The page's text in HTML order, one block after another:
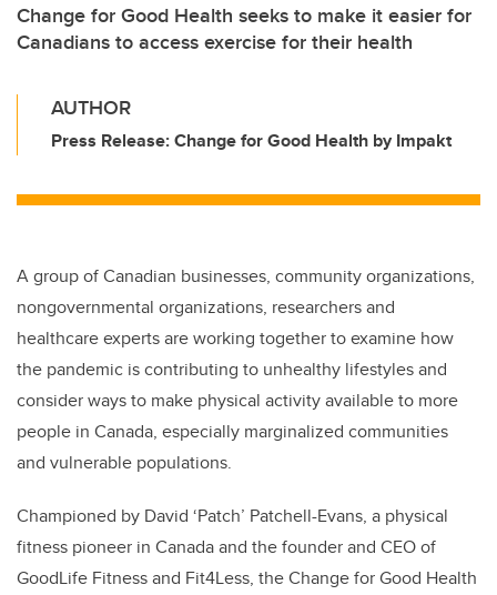
About UCalgary
Change for Good Health seeks to make it easier for
Canadians to access exercise for their health
AUTHOR
Press Release: Change for Good Health by Impakt
A group of Canadian businesses, community organizations,
nongovernmental organizations, researchers and
healthcare experts are working together to examine how
the pandemic is contributing to unhealthy lifestyles and
consider ways to make physical activity available to more
people in Canada, especially marginalized communities
and vulnerable populations.
Championed by David ‘Patch’ Patchell-Evans, a physical
fitness pioneer in Canada and the founder and CEO of
GoodLife Fitness and Fit4Less, the Change for Good Health